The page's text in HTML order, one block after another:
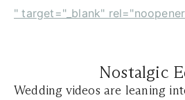
" target="_blank"
Nostalgic
Wedding videos are leaning